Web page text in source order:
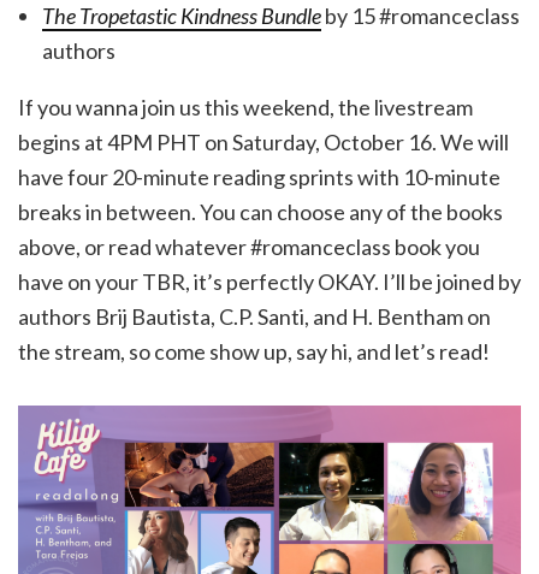
The Tropetastic Kindness Bundleby 15 #romanceclass
authors
If you wanna join us this weekend, the livestream
begins at 4PM PHT on Saturday, October 16. We will
have four 20-minute reading sprints with 10-minute
breaks in between. You can choose any of the books
above, or read whatever #romanceclass book you
have on your TBR, it’s perfectly OKAY. I’ll be joined by
authors Brij Bautista, C.P. Santi, and H. Bentham on
the stream, so come show up, say hi, and let’s read!